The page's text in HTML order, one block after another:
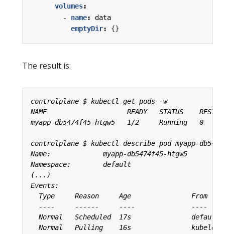
volumes:
- name:
data
emptyDir: {}
The result is: